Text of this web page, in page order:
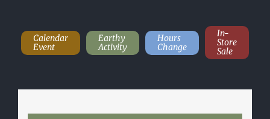
Calendar
Event
Earthy
Activity
Hours
Change
In-
Store
Sale